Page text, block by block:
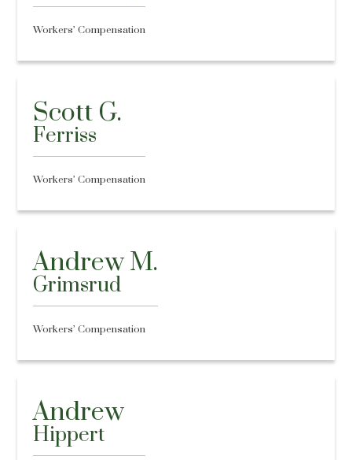
Workers’ Compensation
Scott G.
Ferriss
Workers’ Compensation
Andrew M.
Grimsrud
Workers’ Compensation
Andrew
Hippert